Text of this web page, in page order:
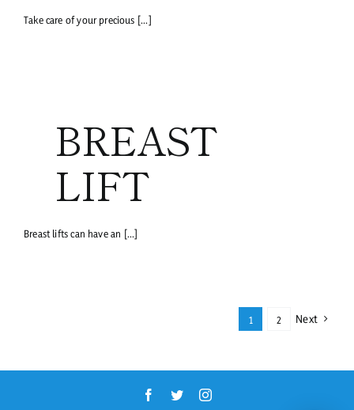
Take care of your precious [...]
BREAST
LIFT
Breast lifts can have an [...]
1 2 Next